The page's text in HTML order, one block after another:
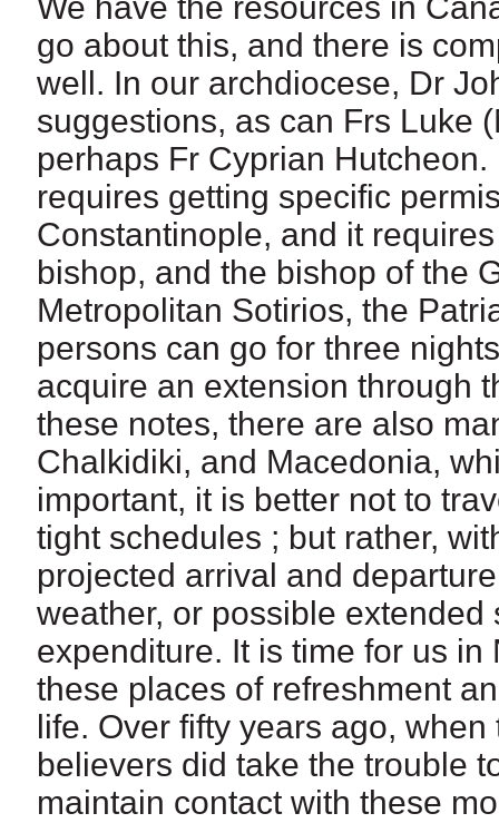
go about this, and there is
well. In our archdiocese, Dr
suggestions, as can Frs Luke
perhaps Fr Cyprian
requires getting specific
Constantinople, and it
bishop, and the bishop of the
Metropolitan Sotirios, the
persons can go for three
acquire an extension through
these notes, there are also
Chalkidiki, and Macedonia,
important, it is better not to
tight schedules ; but rather,
projected arrival and
weather, or possible
expenditure. It is time for us
these places of refreshment
life. Over fifty years ago,
believers did take the trouble
maintain contact with these